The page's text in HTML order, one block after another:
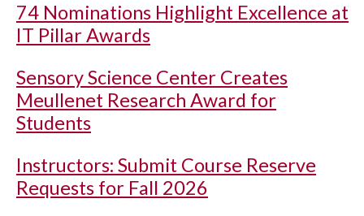
74 Nominations Highlight Excellence at
IT Pillar Awards
Sensory Science Center Creates
Meullenet Research Award for
Students
Instructors: Submit Course Reserve
Requests for Fall 2026